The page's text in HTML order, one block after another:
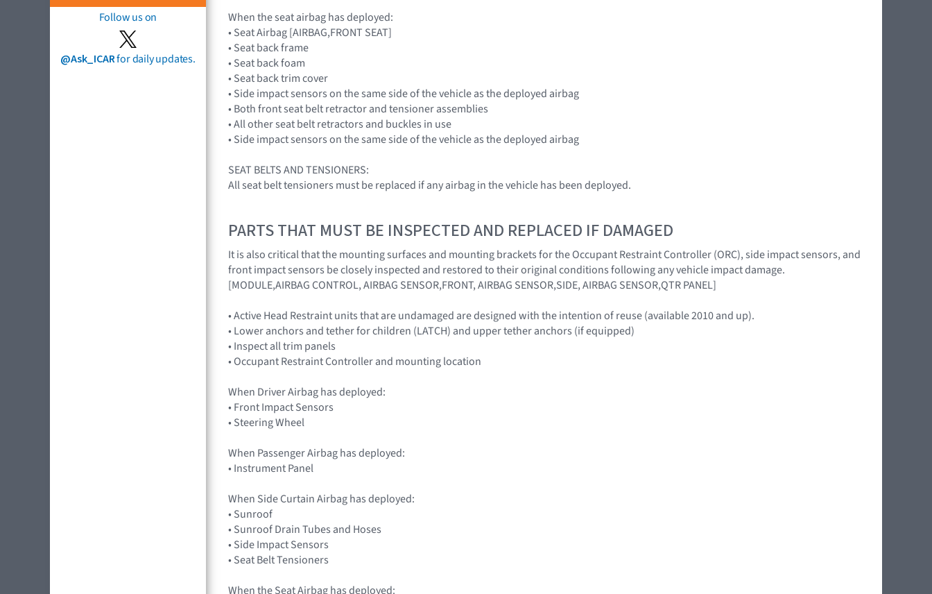
Follow us on
@Ask_ICARfor daily updates.
When the seat airbag has deployed:
• Seat Airbag [AIRBAG,FRONT SEAT]
• Seat back frame
• Seat back foam
• Seat back trim cover
• Side impact sensors on the same side of the vehicle as the deployed airbag
• Both front seat belt retractor and tensioner assemblies
• All other seat belt retractors and buckles in use
• Side impact sensors on the same side of the vehicle as the deployed airbag
SEAT BELTS AND TENSIONERS:
All seat belt tensioners must be replaced if any airbag in the vehicle has been deployed.
PARTS THAT MUST BE INSPECTED AND REPLACED IF DAMAGED
It is also critical that the mounting surfaces and mounting brackets for the Occupant Restraint Controller (ORC), side impact sensors, and
front impact sensors be closely inspected and restored to their original conditions following any vehicle impact damage.
[MODULE,AIRBAG CONTROL, AIRBAG SENSOR,FRONT, AIRBAG SENSOR,SIDE, AIRBAG SENSOR,QTR PANEL]
• Active Head Restraint units that are undamaged are designed with the intention of reuse (available 2010 and up).
• Lower anchors and tether for children (LATCH) and upper tether anchors (if equipped)
• Inspect all trim panels
• Occupant Restraint Controller and mounting location
When Driver Airbag has deployed:
• Front Impact Sensors
• Steering Wheel
When Passenger Airbag has deployed:
• Instrument Panel
When Side Curtain Airbag has deployed:
• Sunroof
• Sunroof Drain Tubes and Hoses
• Side Impact Sensors
• Seat Belt Tensioners
When the Seat Airbag has deployed: